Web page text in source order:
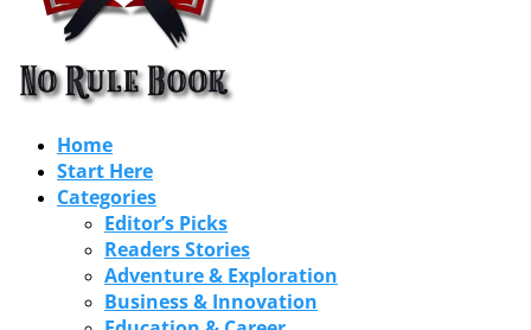
Home
Start Here
Categories
Editor’s Picks
Readers Stories
Adventure & Exploration
Business & Innovation